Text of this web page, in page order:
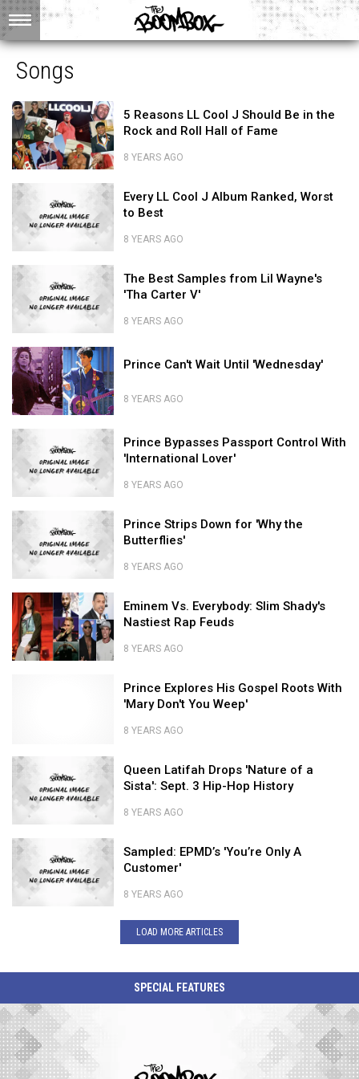
Songs
Reasons
Cool
Be
the
Rock
and
Roll
Hall
Fame
5 Reasons LL Cool J Should Be in the
Rock and Roll Hall of Fame
8 YEARS AGO
Reasons
LL
Cool
J
Should
Be
the
Rock
and
Roll
Hall
of
Fame
LL
J
Album
Worst
to
Best
Every LL Cool J Album Ranked, Worst
to Best
8 YEARS AGO
Every
LL
Album
Ranked,
Worst
Best
Best
Samples
from
Lil
'Tha
V'
The Best Samples from Lil Wayne's
'Tha Carter V'
8 YEARS AGO
The
Best
from
Lil
'Tha
V'
Can't
Until
'Wednesday'
Prince Can't Wait Until 'Wednesday'
8 YEARS AGO
Can't
Wait
Until
'Wednesday'
Bypasses
Passport
Control
With
Lover'
Prince Bypasses Passport Control With
'International Lover'
8 YEARS AGO
Prince
Bypasses
Control
With
'International
Lover'
Strips
Down
for
'Why
Prince Strips Down for 'Why the
Butterflies'
8 YEARS AGO
Prince
Strips
for
'Why
the
Butterflies'
Rap
Eminem Vs. Everybody: Slim Shady's
Nastiest Rap Feuds
8 YEARS AGO
Eminem
Vs.
Slim
Shady's
Nastiest
Rap
Feuds
Explores
His
Gospel
Roots
With
'Mary
Don't
You
Weep'
Prince Explores His Gospel Roots With
'Mary Don't You Weep'
8 YEARS AGO
Prince
Explores
Gospel
With
'Mary
Don't
You
Weep'
Latifah
'Nature
Hip-
History
Queen Latifah Drops 'Nature of a
Sista': Sept. 3 Hip-Hop History
8 YEARS AGO
Queen
Latifah
'Nature
of
Sista':
Sept.
Hip-
Hop
History
Sampled: EPMD’s 'You’re Only A
Customer'
8 YEARS AGO
Sampled:
EPMD’s
Only
A
Customer'
LOAD MORE ARTICLES
SPECIAL FEATURES